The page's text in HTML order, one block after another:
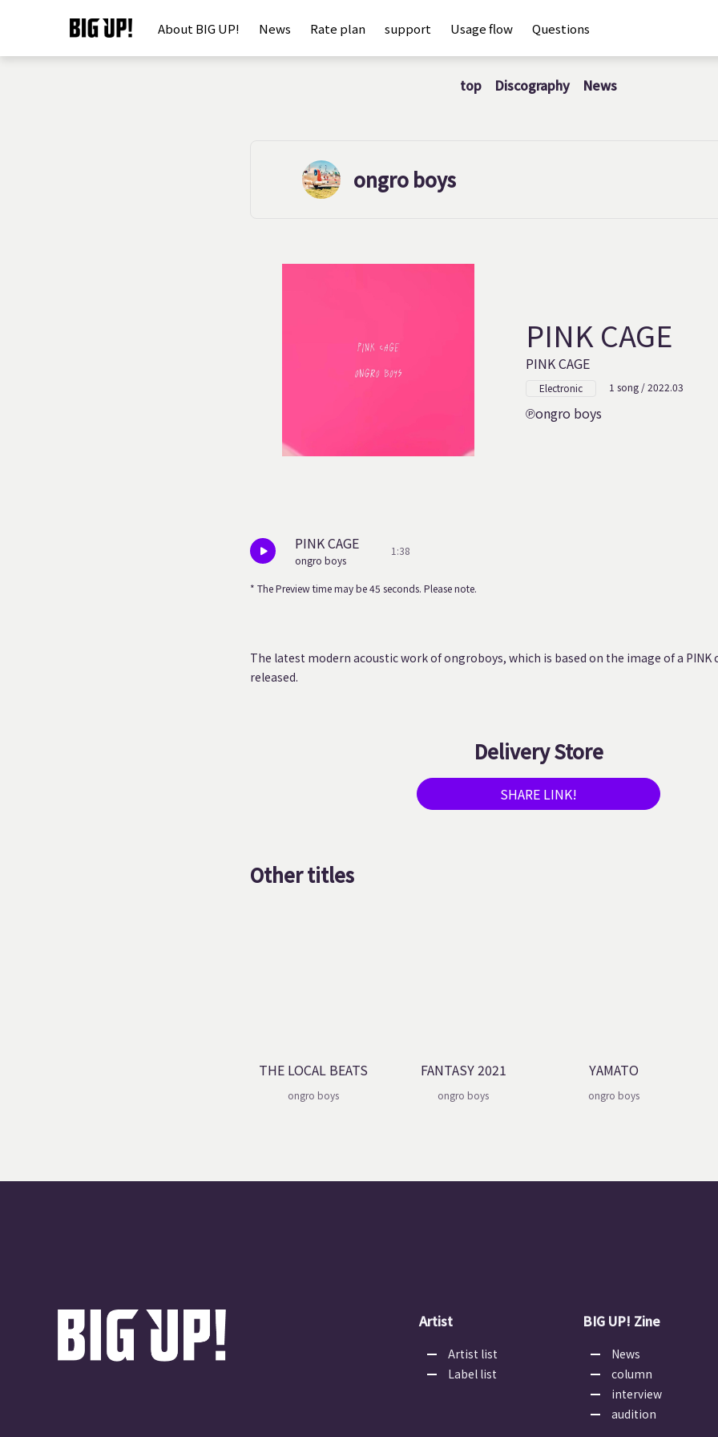
About BIG UP! News Rate plan support Usage flow Questions
top Discography News
ongro boys
PINK CAGE
PINK CAGE
Electronic 1 song / 2022.03
ongro boys
PINK CAGE
ongro boys
1:38
* The Preview time may be 45 seconds. Please note.
The latest modern acoustic work of ongroboys, which is based on the image of a PINK
released.
Delivery Store
SHARE LINK!
Other titles
THE LOCAL BEATS
ongro boys
FANTASY 2021
ongro boys
YAMATO
ongro boys
Artist
Artist list
Label list
BIG UP! Zine
News
column
interview
audition